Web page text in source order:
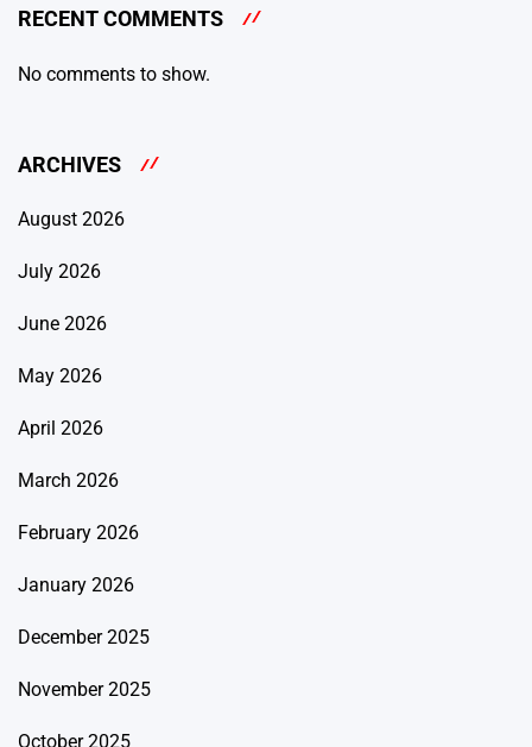
RECENT COMMENTS
No comments to show.
ARCHIVES
August 2026
July 2026
June 2026
May 2026
April 2026
March 2026
February 2026
January 2026
December 2025
November 2025
October 2025